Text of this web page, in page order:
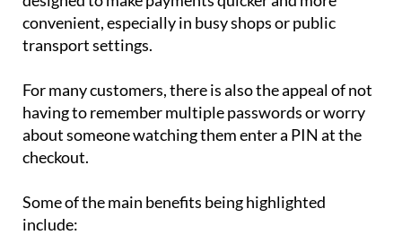
convenient, especially in busy shops or public
transport settings.
For many customers, there is also the appeal of not
having to remember multiple passwords or worry
about someone watching them enter a PIN at the
checkout.
Some of the main benefits being highlighted
include: